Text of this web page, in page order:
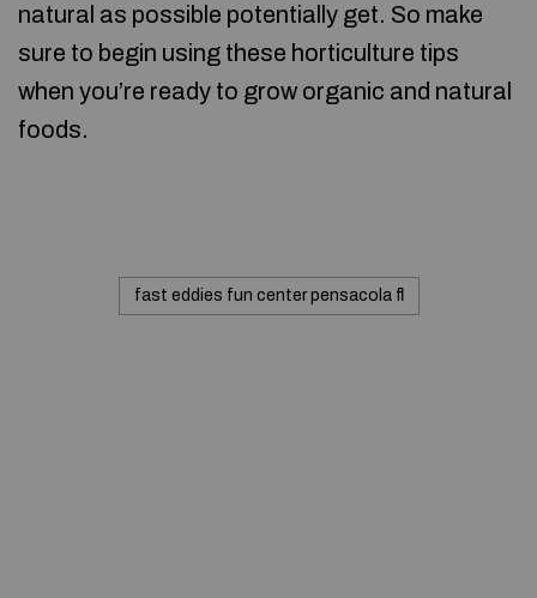
natural as possible potentially get. So make
sure to begin using these horticulture tips
when you’re ready to grow organic and natural
foods.
fast eddies fun center pensacola fl